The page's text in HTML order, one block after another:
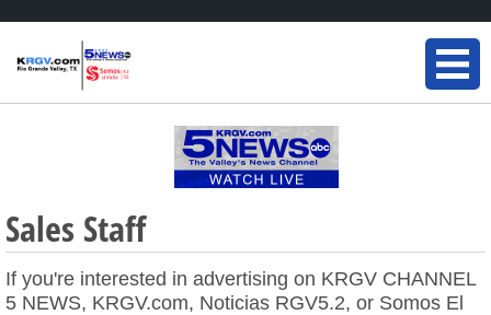
Sales Staff
If you're interested in advertising on KRGV CHANNEL
5 NEWS, KRGV.com, Noticias RGV5.2, or Somos El